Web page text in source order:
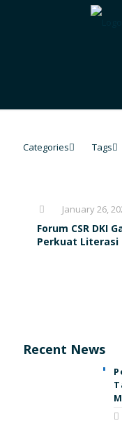
Categories Tags
January 26,
Forum CSR DKI
Perkuat Literasi
Recent News